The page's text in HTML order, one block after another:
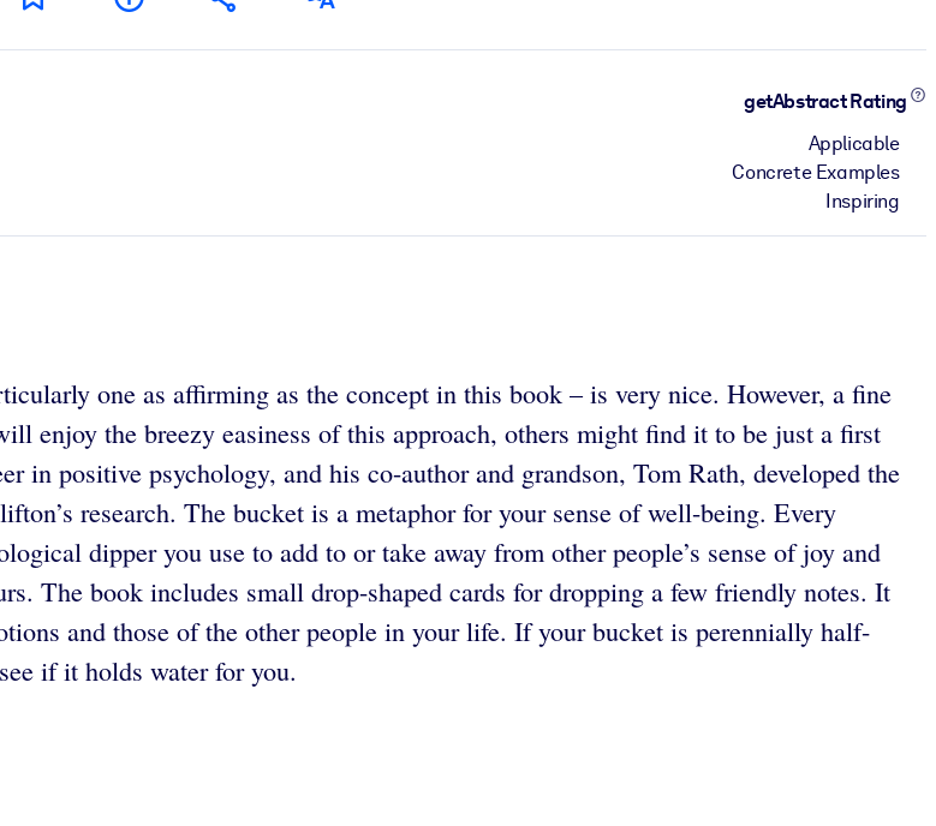
getAbstract Rating
Applicable
Concrete Examples
Inspiring
one as affirming as the concept in this book – is very nice. However, a fine
enjoy the breezy easiness of this approach, others might find it to be just a first
in positive psychology, and his co-author and grandson, Tom Rath, developed the
research. The bucket is a metaphor for your sense of well-being. Every
dipper you use to add to or take away from other people’s sense of joy and
The book includes small drop-shaped cards for dropping a few friendly notes. It
and those of the other people in your life. If your bucket is perennially half-
if it holds water for you.